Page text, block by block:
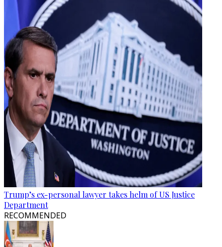
Trump’s ex-personal lawyer takes helm of US Justice
Department
RECOMMENDED